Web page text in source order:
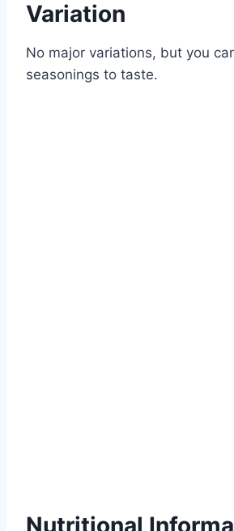
Variation
No major variations, but you
seasonings to taste.
Nutritional